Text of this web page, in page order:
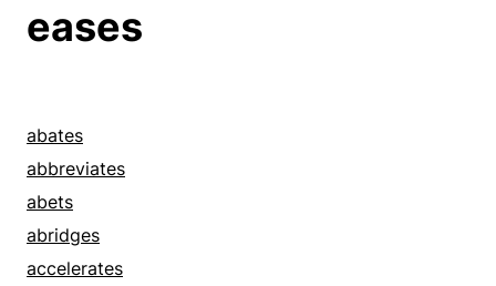
bears a hand
boosts
brews
buttresses
champions
comforts
eases
abates
abbreviates
abets
abridges
accelerates